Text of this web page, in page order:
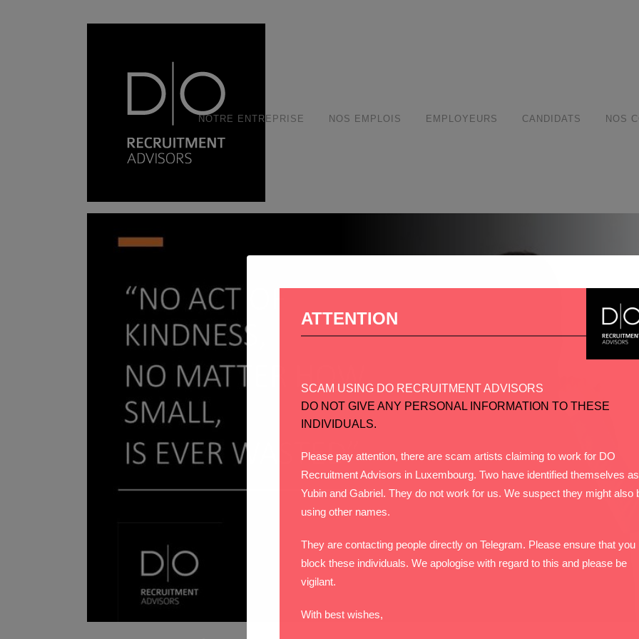
NOTRE ENTREPRISE NOS EMPLOIS EMPLOYEURS CANDIDATS NOS
ATTENTION
SCAM USING DO RECRUITMENT ADVISORS
DO NOT GIVE ANY PERSONAL INFORMATION TO THESE
INDIVIDUALS.
Please pay attention, there are scam artists claiming to work for DO
Recruitment Advisors in Luxembourg. Two have identified themselves as
Yubin and Gabriel. They do not work for us. We suspect they might also
using other names.
They are contacting people directly on Telegram. Please ensure that you
block these individuals. We apologise with regard to this and please be
vigilant.
With best wishes,